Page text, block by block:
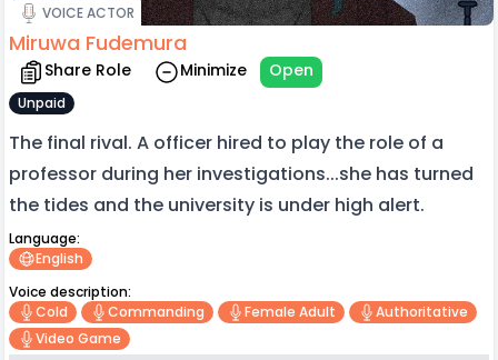
VOICE ACTOR
Miruwa Fudemura
Share Role Minimize Open
Unpaid
The final rival. A officer hired to play the role of a
professor during her investigations...she has turned
the tides and the university is under high alert.
Language:
English
Voice description:
Cold
Commanding Female Adult
Authoritative
Video Game